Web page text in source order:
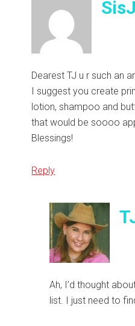
Dearest TJ u r such an
I suggest you create
lotion, shampoo and
that would be soooo
Blessings!
Reply
Ah, I’d thought
list. I just need to